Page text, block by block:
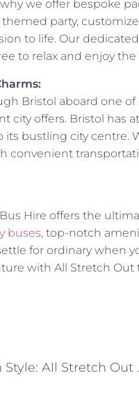
why we offer bespoke
party,
to life. Our
to relax and enjoy the
Bristol aboard one
city offers. Bristol has
its bustling city centre.
convenient
Hire offers the
buses, top-notch
for ordinary when
with All Stretch Out